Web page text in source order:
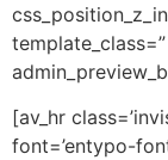
template_class=”
[av_hr
font=’entypo-